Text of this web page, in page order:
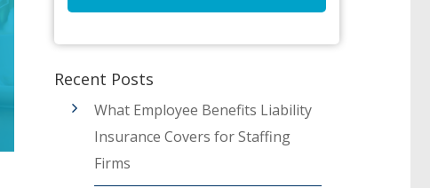
Recent Posts
What Employee Benefits Liability
Insurance Covers for Staffing
Firms